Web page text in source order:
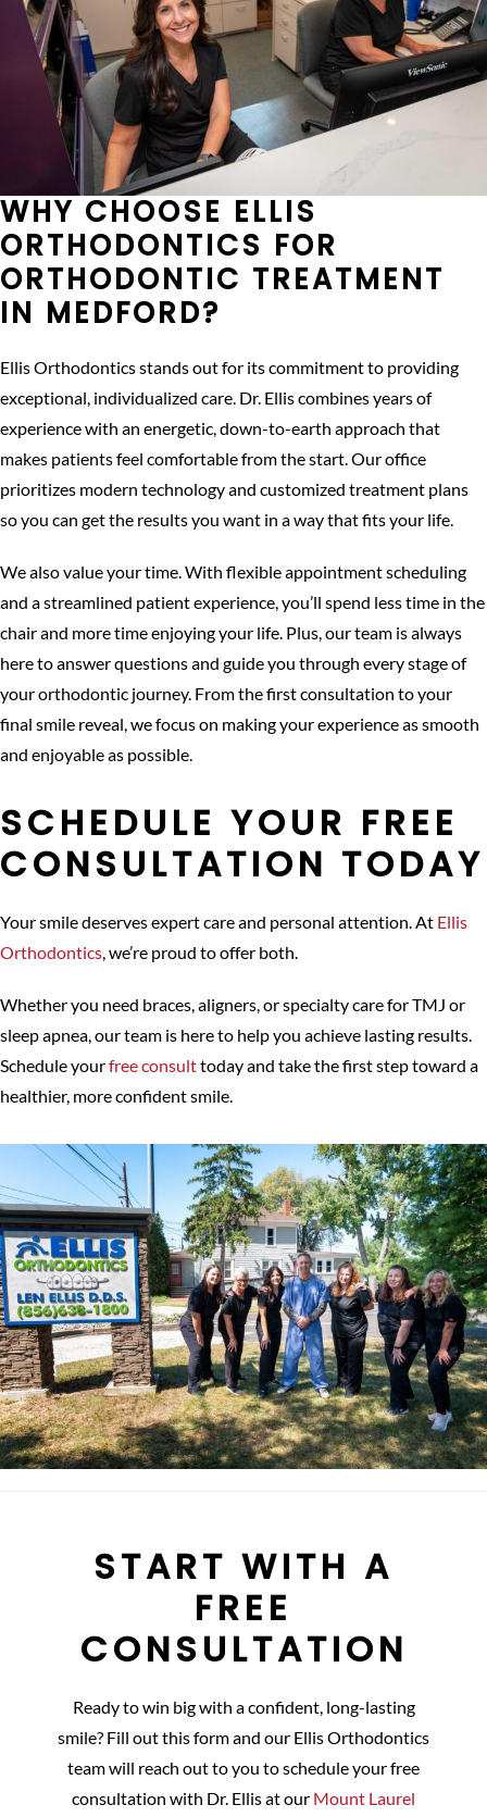
WHY CHOOSE ELLIS
ORTHODONTICS FOR
ORTHODONTIC TREATMENT
IN MEDFORD?
Ellis Orthodontics stands out for its commitment to providing
exceptional, individualized care. Dr. Ellis combines years of
experience with an energetic, down-to-earth approach that
makes patients feel comfortable from the start. Our office
prioritizes modern technology and customized treatment plans
so you can get the results you want in a way that fits your life.
We also value your time. With flexible appointment scheduling
and a streamlined patient experience, you’ll spend less time in the
chair and more time enjoying your life. Plus, our team is always
here to answer questions and guide you through every stage of
your orthodontic journey. From the first consultation to your
final smile reveal, we focus on making your experience as smooth
and enjoyable as possible.
SCHEDULE YOUR FREE
CONSULTATION TODAY
Your smile deserves expert care and personal attention. At Ellis
Orthodontics, we’re proud to offer both.
Whether you need braces, aligners, or specialty care for TMJ or
sleep apnea, our team is here to help you achieve lasting results.
Schedule yourfree consulttoday and take the first step toward a
healthier, more confident smile.
START WITH A
FREE
CONSULTATION
Ready to win big with a confident, long-lasting
smile? Fill out this form and our Ellis Orthodontics
team will reach out to you to schedule your free
consultation with Dr. Ellis at our Mount Laurel